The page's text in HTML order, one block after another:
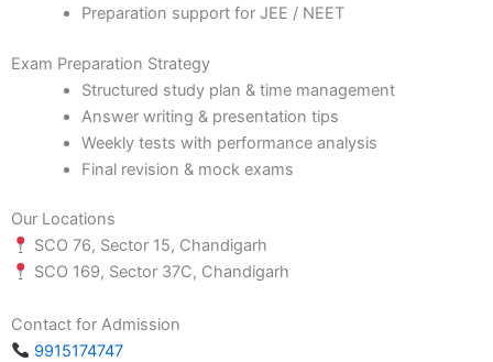
Preparation support for JEE / NEET
Exam Preparation Strategy
Structured study plan & time management
Answer writing & presentation tips
Weekly tests with performance analysis
Final revision & mock exams
Our Locations
SCO 76, Sector 15, Chandigarh
SCO 169, Sector 37C, Chandigarh
Contact for Admission
9915174747